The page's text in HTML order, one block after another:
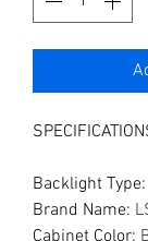
Backlight Type:
Brand Name:
Cabinet Color: